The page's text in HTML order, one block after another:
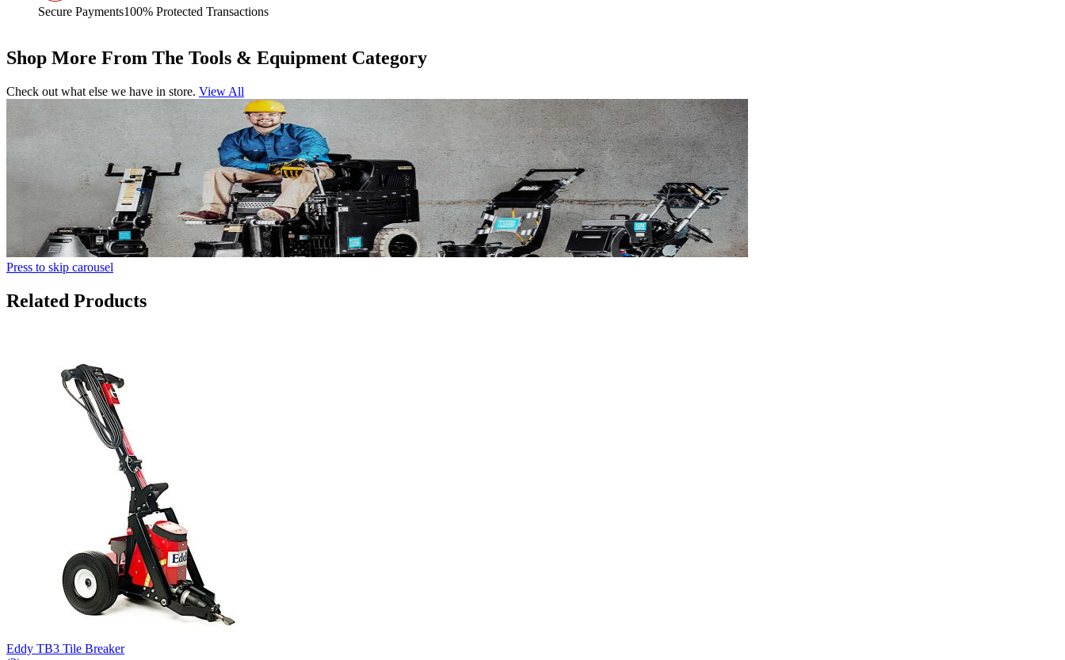
Secure Payments100% Protected Transactions
Shop More From The Tools & Equipment Category
Check out what else we have in store. View All
Press to skip carousel
Related Products
Eddy TB3 Tile Breaker